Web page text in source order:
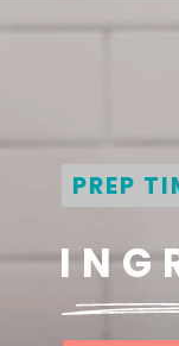
Opening
PREP